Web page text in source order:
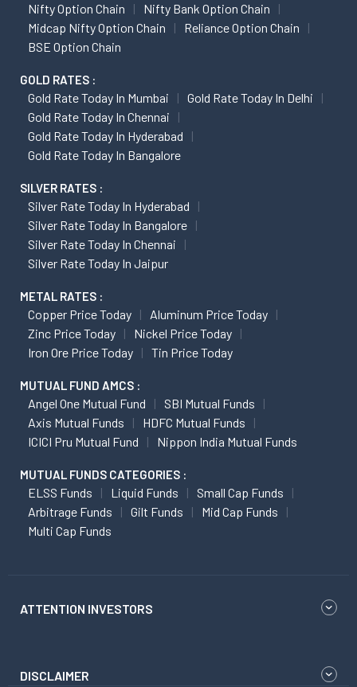
Nifty Option Chain
Nifty Bank Option Chain
Midcap Nifty Option Chain
Reliance Option Chain
BSE Option Chain
GOLD RATES :
Gold Rate Today In Mumbai
Gold Rate Today In Delhi
Gold Rate Today In Chennai
Gold Rate Today In Hyderabad
Gold Rate Today In Bangalore
SILVER RATES :
Silver Rate Today In Hyderabad
Silver Rate Today In Bangalore
Silver Rate Today In Chennai
Silver Rate Today In Jaipur
METAL RATES :
Copper Price Today
Aluminum Price Today
Zinc Price Today
Nickel Price Today
Iron Ore Price Today
Tin Price Today
MUTUAL FUND AMCS :
Angel One Mutual Fund
SBI Mutual Funds
Axis Mutual Funds
HDFC Mutual Funds
ICICI Pru Mutual Fund
Nippon India Mutual Funds
MUTUAL FUNDS CATEGORIES :
ELSS Funds Liquid Funds
Small Cap Funds
Arbitrage Funds
Gilt Funds
Mid Cap Funds
Multi Cap Funds
ATTENTION INVESTORS
DISCLAIMER